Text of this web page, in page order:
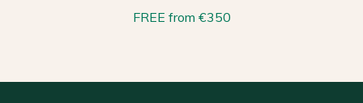
FREE from €350